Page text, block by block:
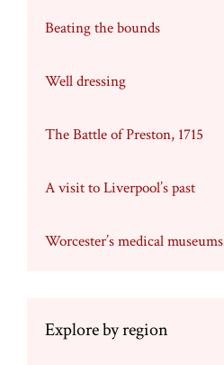
Beating the bounds
Well dressing
The Battle of Preston, 1715
A visit to Liverpool’s past
Worcester’s medical museums
Explore by region